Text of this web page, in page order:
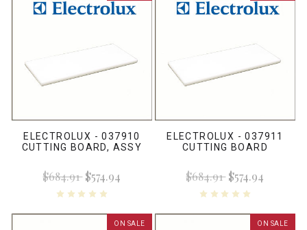
ELECTROLUX - 037910
CUTTING BOARD, ASSY
$684.91$574.94
ELECTROLUX - 037911
CUTTING BOARD
$684.91$574.94
ON SALE ON SALE